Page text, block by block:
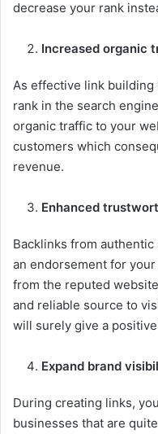
decrease your rank
Increased organic
As effective link
rank in the search
organic traffic to your
customers which
revenue.
Enhanced
Backlinks from
an endorsement for
from the reputed
and reliable source to
will surely give a
Expand brand
During creating links,
businesses that are